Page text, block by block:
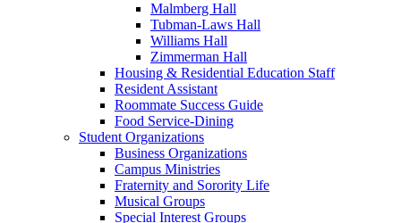
Malmberg Hall
Tubman-Laws Hall
Williams Hall
Zimmerman Hall
Housing & Residential Education Staff
Resident Assistant
Roommate Success Guide
Food Service-Dining
Student Organizations
Business Organizations
Campus Ministries
Fraternity and Sorority Life
Musical Groups
Special Interest Groups